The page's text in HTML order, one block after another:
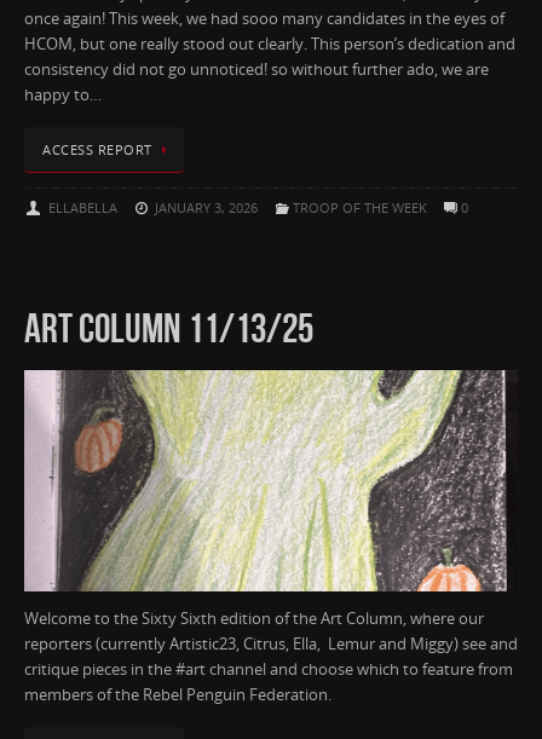
once again! This week, we had sooo many candidates in the eyes of
HCOM, but one really stood out clearly. This person’s dedication and
consistency did not go unnoticed! so without further ado, we are
happy to…
ACCESS REPORT
ELLABELLA JANUARY 3, 2026 TROOP OF THE WEEK 0
ART COLUMN 11/13/25
Welcome to the Sixty Sixth edition of the Art Column, where our
reporters (currently Artistic23, Citrus, Ella, Lemur and Miggy) see and
critique pieces in the #art channel and choose which to feature from
members of the Rebel Penguin Federation.